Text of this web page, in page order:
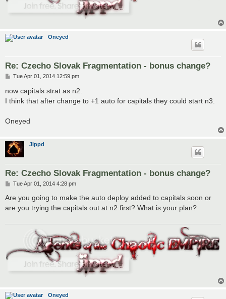
Oneyed
Re: Czecho Slovak Fragmentation - bonus change?
P
s
t
Tue Apr 01, 2014 12:59 pm
now capitals strat as n2.
I think that after change to +1 auto for capitals they could start n3.
Oneyed
Jippd
Re: Czecho Slovak Fragmentation - bonus change?
P
s
Tue Apr 01, 2014 4:28 pm
Are you going to make the auto deploy added to capitals soon or
are you trying the capitals out at n2 first? What is your plan?
Oneyed